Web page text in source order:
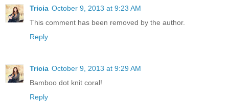
Tricia October 9, 2013 at 9:23 AM
This comment has been removed by the author.
Reply
Tricia October 9, 2013 at 9:29 AM
Bamboo dot knit coral!
Reply